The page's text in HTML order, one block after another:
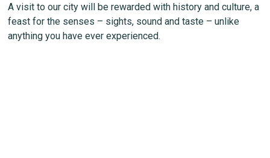
A visit to our city will be rewarded with history and culture, a
feast for the senses – sights, sound and taste – unlike
anything you have ever experienced.